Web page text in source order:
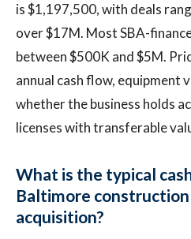
is $1,197,500, with deals
over $17M. Most SBA-
between $500K and $5M.
annual cash flow, equipment
whether the business holds
licenses with transferable
What is the typical
Baltimore
acquisition?